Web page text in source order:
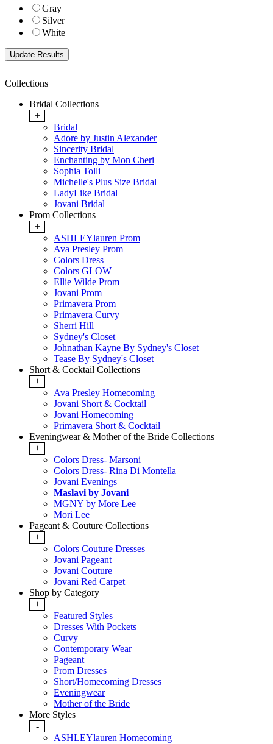
Gray
Silver
White
Collections
Bridal Collections
+
Bridal
Adore by Justin Alexander
Sincerity Bridal
Enchanting by Mon Cheri
Sophia Tolli
Michelle's Plus Size Bridal
LadyLike Bridal
Jovani Bridal
Prom Collections
+
ASHLEYlauren Prom
Ava Presley Prom
Colors Dress
Colors GLOW
Ellie Wilde Prom
Jovani Prom
Primavera Prom
Primavera Curvy
Sherri Hill
Sydney's Closet
Johnathan Kayne By Sydney's Closet
Tease By Sydney's Closet
Short & Cocktail Collections
+
Ava Presley Homecoming
Jovani Short & Cocktail
Jovani Homecoming
Primavera Short & Cocktail
Eveningwear & Mother of the Bride Collections
+
Colors Dress- Marsoni
Colors Dress- Rina Di Montella
Jovani Evenings
Maslavi by Jovani
MGNY by More Lee
Mori Lee
Pageant & Couture Collections
+
Colors Couture Dresses
Jovani Pageant
Jovani Couture
Jovani Red Carpet
Shop by Category
+
Featured Styles
Dresses With Pockets
Curvy
Contemporary Wear
Pageant
Prom Dresses
Short/Homecoming Dresses
Eveningwear
Mother of the Bride
More Styles
-
ASHLEYlauren Homecoming